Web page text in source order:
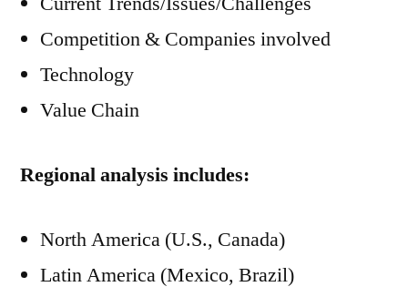
Competition & Companies involved
Technology
Value Chain
Regional analysis includes:
North America (U.S., Canada)
Latin America (Mexico, Brazil)